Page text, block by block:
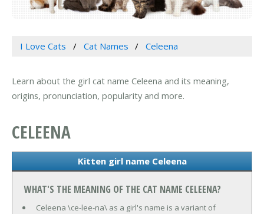
I Love Cats Cat Names Celeena
Learn about the girl cat name Celeena and its meaning,
origins, pronunciation, popularity and more.
CELEENA
Kitten girl name Celeena
WHAT'S THE MEANING OF THE CAT NAME CELEENA?
Celeena \ce-lee-na\ as a girl's name is a variant of